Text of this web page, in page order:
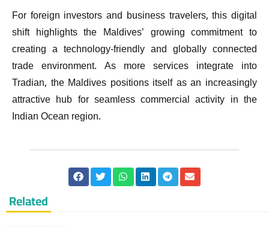
For foreign investors and business travelers, this digital
shift highlights the Maldives’ growing commitment to
creating a technology-friendly and globally connected
trade environment. As more services integrate into
Tradian, the Maldives positions itself as an increasingly
attractive hub for seamless commercial activity in the
Indian Ocean region.
Related